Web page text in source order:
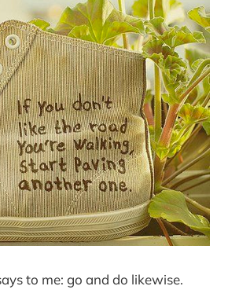
to me: go and do likewise.